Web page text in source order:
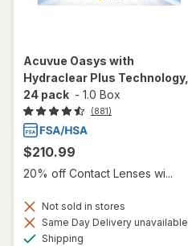
Acuvue Oasys with
Hydraclear Plus Technology,
24 pack - 1.0 Box
(881)
$210.99
20% off Contact Lenses wi...
Not sold in stores
Same Day Delivery unavailable
Shipping